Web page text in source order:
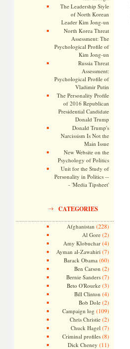
The Leadership Style
of North Korean
Leader Kim Jong-un
North Korea Threat
Assessment: The
Psychological Profile of
Kim Jong-un
Russia Threat
Assessment:
Psychological Profile of
Vladimir Putin
The Personality Profile
of 2016 Republican
Presidential Candidate
Donald Trump
Donald Trump's
Narcissism Is Not the
Main Issue
New Website on the
Psychology of Politics
Unit for the Study of
Personality in Politics --
- 'Media Tipsheet'
CATEGORIES
Afghanistan (228)
Al Gore(2)
Amy Klobuchar(4)
Ayman al-Zawahiri (7)
Barack Obama (60)
Ben Carson (2)
Bernie Sanders(7)
Beto O'Rourke(3)
Bill Clinton (4)
Bob Dole(2)
Campaign log (109)
Chris Christie(2)
Chuck Hagel (7)
Criminal profiles(8)
Dick Cheney (11)